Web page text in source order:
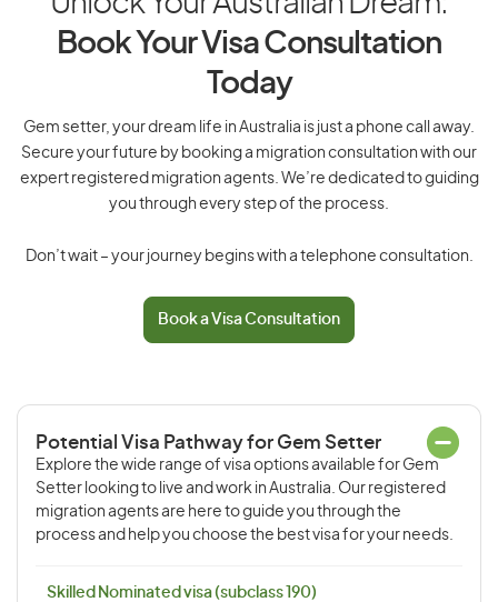
Book Your Visa Consultation
Today
Gem setter, your dream life in Australia is just a phone call away.
Secure your future by booking a migration consultation with our
expert registered migration agents. We’re dedicated to guiding
you through every step of the process.
Don’t wait – your journey begins with a telephone consultation.
Book a Visa Consultation
Potential Visa Pathway for Gem Setter
Explore the wide range of visa options available for Gem
Setter looking to live and work in Australia. Our registered
migration agents are here to guide you through the
process and help you choose the best visa for your needs.
Skilled Nominated visa (subclass 190)